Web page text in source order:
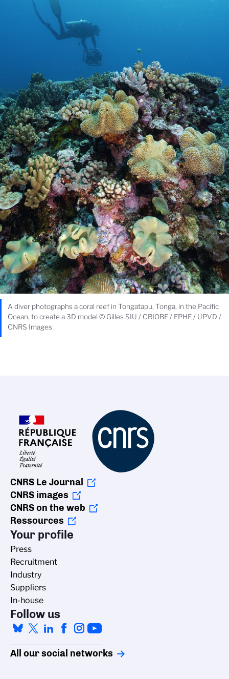
A diver photographs a coral reef in Tongatapu, Tonga, in the Pacific
Ocean, to create a 3D model © Gilles SIU / CRIOBE / EPHE / UPVD /
CNRS Images
CNRS Le Journal
CNRS images
CNRS on the web
Ressources
Your profile
Press
Recruitment
Industry
Suppliers
In-house
Follow us
All our social networks